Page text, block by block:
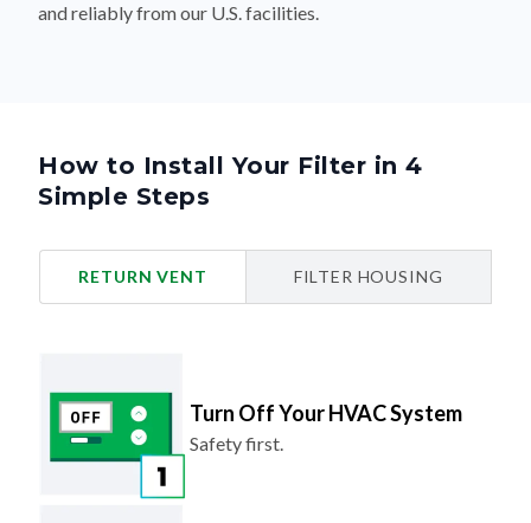
and reliably from our U.S. facilities.
How to Install Your Filter in 4
Simple Steps
RETURN VENT FILTER HOUSING
Turn Off Your HVAC System
Safety first.